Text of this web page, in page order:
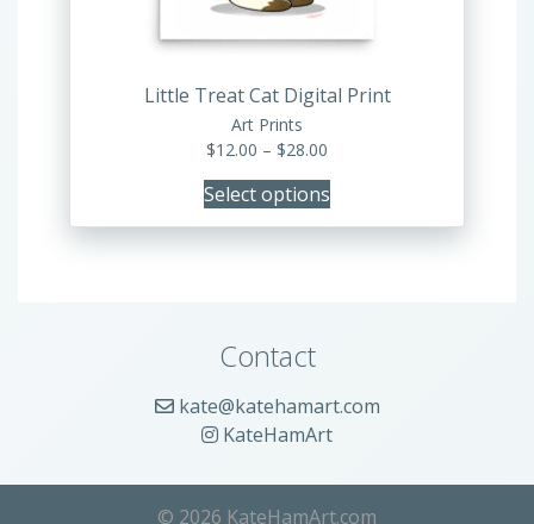
Little Treat Cat Digital Print
Art Prints
$12.00 – $28.00
$12.00
through
Select options
the
product
page
Contact
kate@katehamart.com
KateHamArt
© 2026 KateHamArt.com